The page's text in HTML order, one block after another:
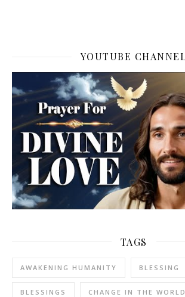
YOUTUBE CHANNEL
TAGS
AWAKENING HUMANITY BLESSING
BLESSINGS CHANGE IN THE WORLD